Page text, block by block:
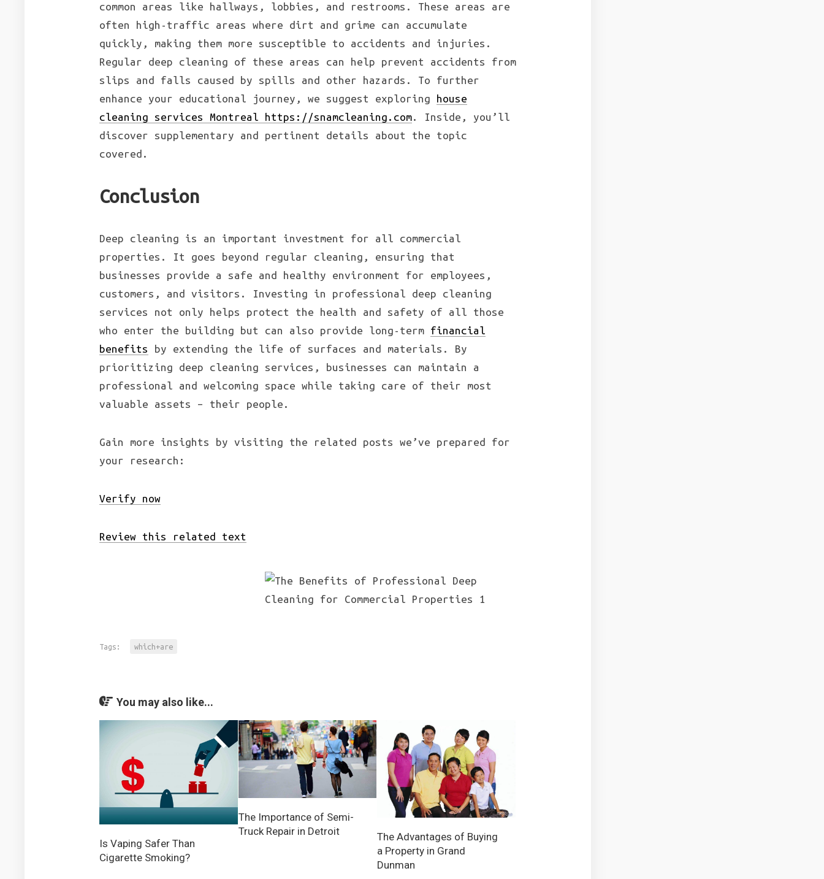
common areas like hallways, lobbies, and restrooms. These areas are
often high-traffic areas where dirt and grime can accumulate
quickly, making them more susceptible to accidents and injuries.
Regular deep cleaning of these areas can help prevent accidents from
slips and falls caused by spills and other hazards. To further
enhance your educational journey, we suggest exploring house
cleaning services Montreal https://snamcleaning.com. Inside, you’ll
discover supplementary and pertinent details about the topic
covered.
Conclusion
Deep cleaning is an important investment for all commercial
properties. It goes beyond regular cleaning, ensuring that
businesses provide a safe and healthy environment for employees,
customers, and visitors. Investing in professional deep cleaning
services not only helps protect the health and safety of all those
who enter the building but can also provide long-term financial
benefits
by extending the life of surfaces and materials. By
prioritizing deep cleaning services, businesses can maintain a
professional and welcoming space while taking care of their most
valuable assets – their people.
Gain more insights by visiting the related posts we’ve prepared for
your research:
Verify now
Review this related text
Tags: which+are
You may also like...
Is Vaping Safer Than
Cigarette Smoking?
The Importance of Semi-
Truck Repair in Detroit
The Advantages of Buying
a Property in Grand
Dunman